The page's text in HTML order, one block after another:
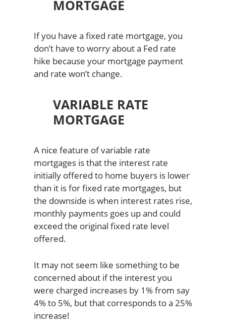
MORTGAGE
If you have a fixed rate mortgage, you
don’t have to worry about a Fed rate
hike because your mortgage payment
and rate won’t change.
VARIABLE RATE
MORTGAGE
A nice feature of variable rate
mortgages is that the interest rate
initially offered to home buyers is lower
than it is for fixed rate mortgages, but
the downside is when interest rates rise,
monthly payments goes up and could
exceed the original fixed rate level
offered.
It may not seem like something to be
concerned about if the interest you
were charged increases by 1% from say
4% to 5%, but that corresponds to a 25%
increase!